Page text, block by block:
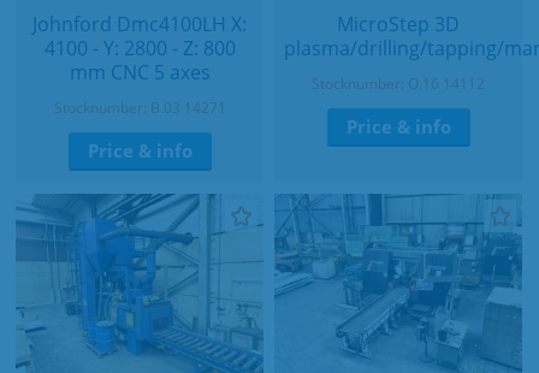
Johnford Dmc4100LH X:
4100 - Y: 2800 - Z: 800
mm CNC 5 axes
Stocknumber: B.03 14271
Price & info
MicroStep 3D
plasma/drilling/tapping/
Stocknumber: O.16 14112
Price & info